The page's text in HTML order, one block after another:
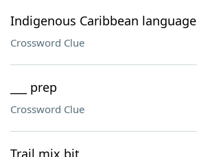
Indigenous Caribbean language
Crossword Clue
___ prep
Crossword Clue
Trail mix bit